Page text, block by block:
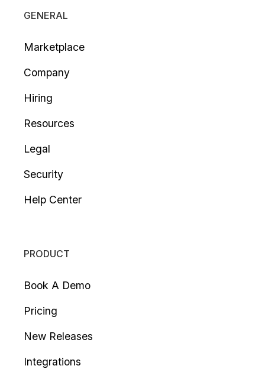
GENERAL
Marketplace
Company
Hiring
Resources
Legal
Security
Help Center
PRODUCT
Book A Demo
Pricing
New Releases
Integrations